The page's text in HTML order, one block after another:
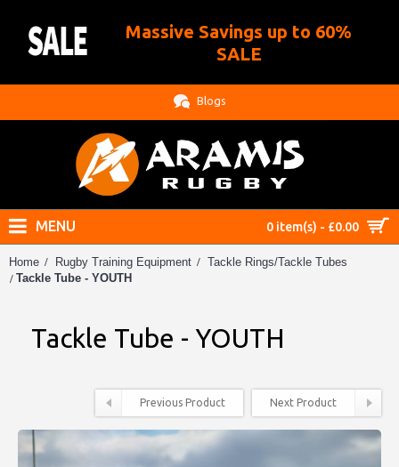
Massive Savings up to 60%
SALE
Blogs
0 item(s) - £0.00
MENU
Home Rugby Training Equipment
Tackle Rings/Tackle Tubes
Tackle Tube - YOUTH
Tackle Tube - YOUTH
Previous Product Next Product